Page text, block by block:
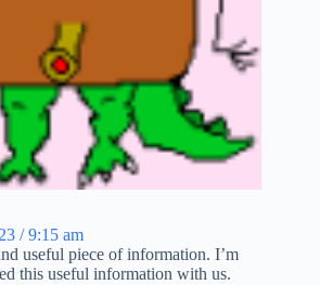
/ 9:15 am
useful piece of information. I’m
this useful information with us.